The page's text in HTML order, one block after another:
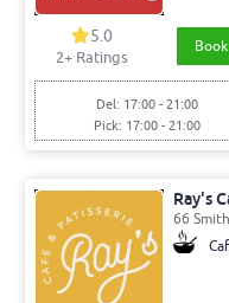
5.0
2+ Ratings
Del: 17:00 - 21:00
Pick: 17:00 - 21:00
Ray's
66